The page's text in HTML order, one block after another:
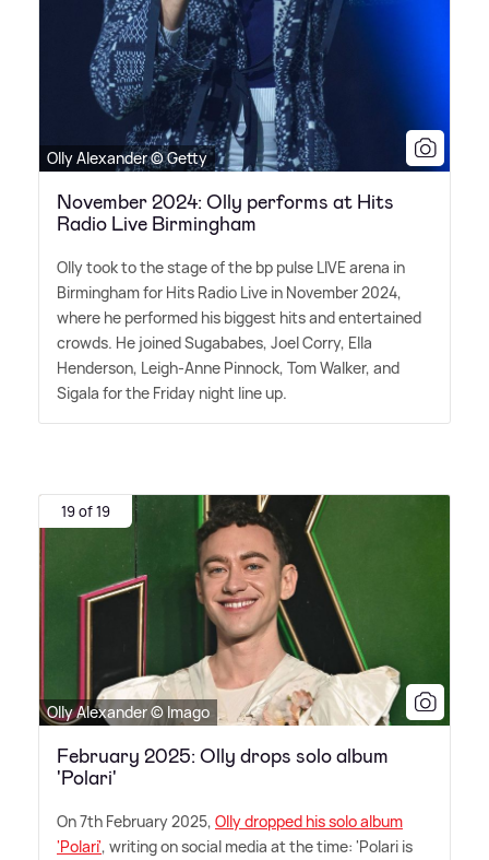
Olly Alexander © Getty
November 2024: Olly performs at Hits
Radio Live Birmingham
Olly took to the stage of the bp pulse LIVE arena in
Birmingham for Hits Radio Live in November 2024,
where he performed his biggest hits and entertained
crowds. He joined Sugababes, Joel Corry, Ella
Henderson, Leigh-Anne Pinnock, Tom Walker, and
Sigala for the Friday night line up.
19 of 19
Olly Alexander © Imago
February 2025: Olly drops solo album
'Polari'
On 7th February 2025, Olly dropped his solo album
'Polari', writing on social media at the time: 'Polari is